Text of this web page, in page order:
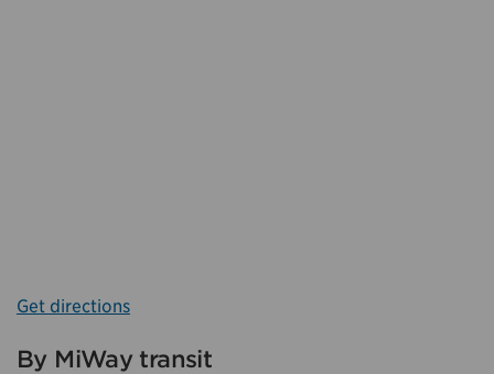
Get directions
By MiWay transit